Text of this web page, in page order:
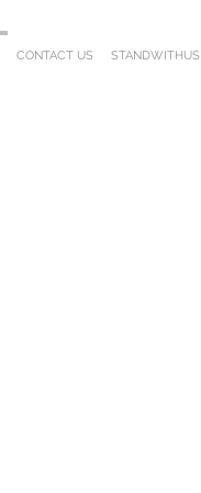
CONTACT US STANDWITHUS